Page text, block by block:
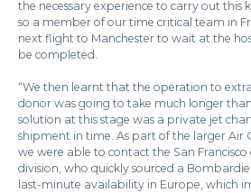
the necessary experience to carry out this
so a member of our time critical team in
next flight to Manchester to wait at the
be completed.
“We then learnt that the operation to
donor was going to take much longer
solution at this stage was a private jet
shipment in time. As part of the larger Air
we were able to contact the San Francisco
division, who quickly sourced a
last-minute availability in Europe, which